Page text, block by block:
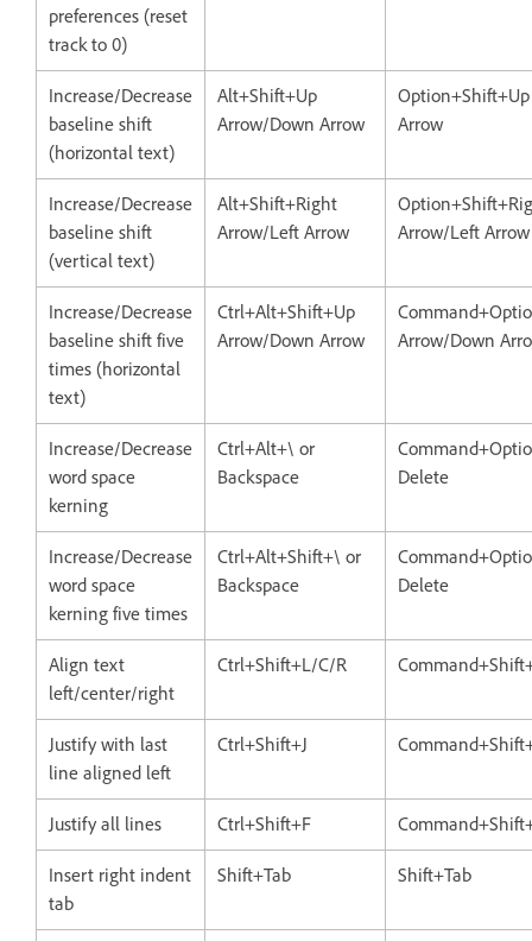
preferences (reset
track to 0)
Increase/Decrease
baseline shift
(horizontal text)
Alt+Shift+Up
Arrow/Down Arrow
Arrow
Increase/Decrease
baseline shift
(vertical text)
Alt+Shift+Right
Arrow/Left Arrow
Arrow/Left Arrow
Increase/Decrease
baseline shift five
times (horizontal
text)
Ctrl+Alt+Shift+Up
Arrow/Down Arrow
Arrow/Down
Increase/Decrease
word space
kerning
Ctrl+Alt+\ or
Backspace
Delete
Increase/Decrease
word space
kerning five times
Ctrl+Alt+Shift+\ or
Backspace
Delete
Align text
left/center/right
Ctrl+Shift+L/C/R
Justify with last
line aligned left
Ctrl+Shift+J
Justify all lines Ctrl+Shift+F
Insert right indent
tab
Shift+Tab Shift+Tab